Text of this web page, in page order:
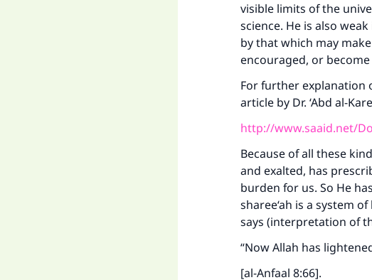
visible limits of the
science. He is also
by that which may
encouraged, or
For further explanation
article by Dr. ‘Abd al-
http://www.saaid.net/
Because of all these
and exalted, has
burden for us. So He
sharee‘ah is a system
says (interpretation of
“Now Allah has
[al-Anfaal 8:66].